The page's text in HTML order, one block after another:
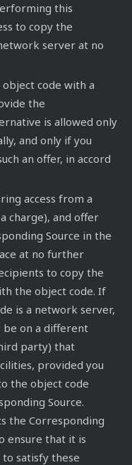
this
to copy the
server at no
code with a
the
is allowed only
and only if you
an offer, in accord
access from a
charge), and offer
Source in the
at no further
to copy the
the object code. If
is a network server,
be on a different
party) that
provided you
the object code
Source.
the Corresponding
ensure that it is
satisfy these